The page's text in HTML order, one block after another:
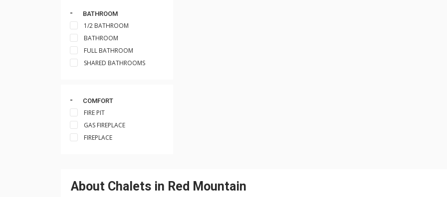
BATHROOM
1/2 BATHROOM
BATHROOM
FULL BATHROOM
SHARED BATHROOMS
COMFORT
FIRE PIT
GAS FIREPLACE
FIREPLACE
About Chalets in Red Mountain